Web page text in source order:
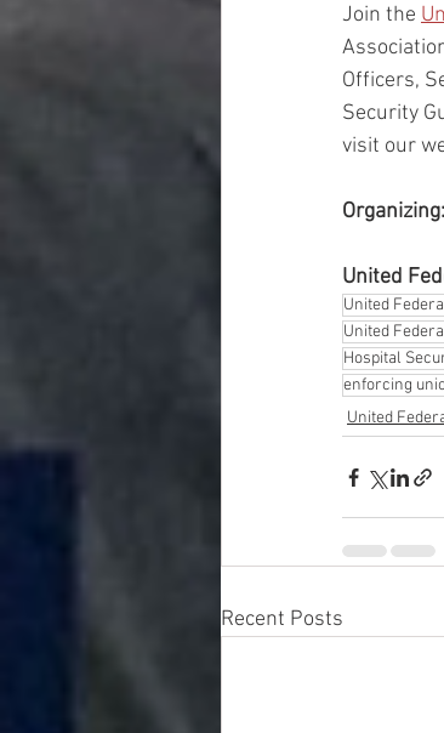
Join the
Officers,
Security
visit our
United
United
United
Hospital
enforcing
United
Recent Posts